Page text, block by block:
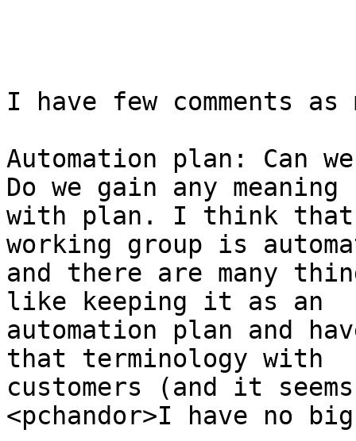
I have few comments
Automation plan: Can
Do we gain any meaning
with plan. I think that
working group is
and there are many
like keeping it as an
automation plan and
that terminology with
customers (and it
<pchandor>I have no